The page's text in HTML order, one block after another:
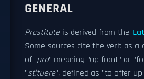
GENERAL
Prostituteis derived from the
Some sources cite the verb as a
of "pro" meaning "up front" or
"stituere", defined as "to offer